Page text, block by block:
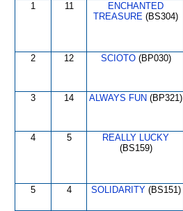
1 11
ENCHANTED
TREASURE (BS304)
2 12 SCIOTO(BP030)
3 14 ALWAYS FUN (BP321)
4 5
REALLY LUCKY
(BS159)
5 4 SOLIDARITY(BS151)